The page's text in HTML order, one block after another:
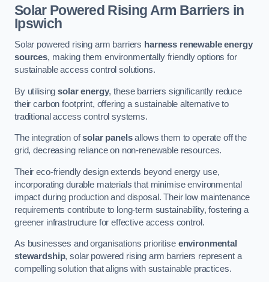
Solar Powered Rising Arm Barriers in
Ipswich
Solar powered rising arm barriers harness renewable energy
sources, making them environmentally friendly options for
sustainable access control solutions.
By utilisingsolar energy, these barriers significantly reduce
their carbon footprint, offering a sustainable alternative to
traditional access control systems.
The integration ofsolar panelsallows them to operate off the
grid, decreasing reliance on non-renewable resources.
Their eco-friendly design extends beyond energy use,
incorporating durable materials that minimise environmental
impact during production and disposal. Their low maintenance
requirements contribute to long-term sustainability, fostering a
greener infrastructure for effective access control.
As businesses and organisations prioritise environmental
stewardship, solar powered rising arm barriers represent a
compelling solution that aligns with sustainable practices.